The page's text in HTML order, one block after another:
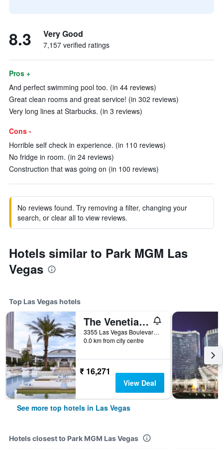
8.3 Very Good
7,157 verified ratings
Pros +
And perfect swimming pool too. (in 44 reviews)
Great clean rooms and great service! (in 302 reviews)
Very long lines at Starbucks. (in 3 reviews)
Cons -
Horrible self check in experience. (in 110 reviews)
No fridge in room. (in 24 reviews)
Construction that was going on (in 100 reviews)
No reviews found. Try removing a filter, changing your
search, or clear all to view reviews.
Hotels similar to Park MGM Las
Vegas
Top Las Vegas hotels
The Venetian Resort Las Vegas
3355 Las Vegas Boulevard South, Las Vegas, NV, United States
0.0 km from city centre
₹ 16,271
View Deal
See more top hotels in Las Vegas
Hotels closest to Park MGM Las Vegas